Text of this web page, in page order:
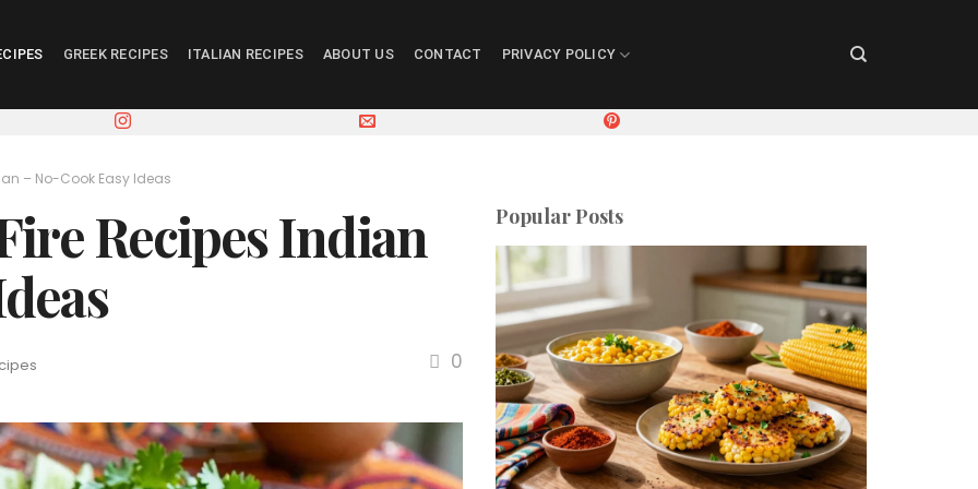
GREEK RECIPES ITALIAN RECIPES ABOUT US CONTACT PRIVACY POLICY
– No-Cook Easy Ideas
Recipes Indian
0
Popular Posts